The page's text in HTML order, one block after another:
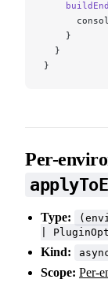
    buildEnd
    }
  }
}
Per-
Type:
|
Kind:
Scope: Per-